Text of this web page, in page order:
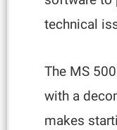
technical
The MS
with a
makes